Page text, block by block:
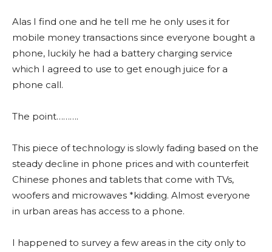
Alas I find one and he tell me he only uses it for
mobile money transactions since everyone bought a
phone, luckily he had a battery charging service
which I agreed to use to get enough juice for a
phone call.
The point……….
This piece of technology is slowly fading based on the
steady decline in phone prices and with counterfeit
Chinese phones and tablets that come with TVs,
woofers and microwaves *kidding. Almost everyone
in urban areas has access to a phone.
I happened to survey a few areas in the city only to